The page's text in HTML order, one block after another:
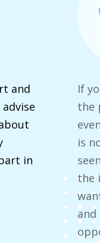
and
in
If you
the
event
is no
seen
the
wants
and